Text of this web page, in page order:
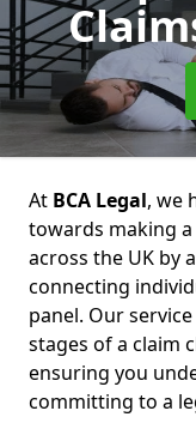
At BCA Legal, we
towards making a
across the UK by
connecting
panel. Our
stages of a claim
ensuring you
committing to a